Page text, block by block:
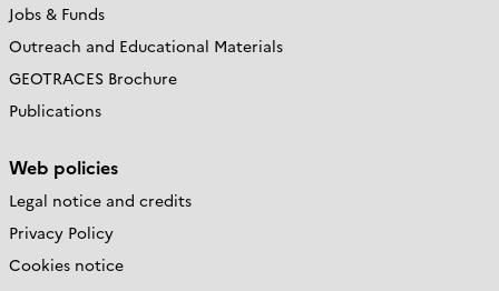
Jobs & Funds
Outreach and Educational Materials
GEOTRACES Brochure
Publications
Web policies
Legal notice and credits
Privacy Policy
Cookies notice